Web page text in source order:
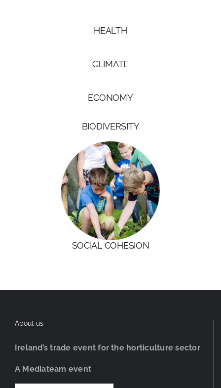
HEALTH
CLIMATE
ECONOMY
BIODIVERSITY
SOCIAL COHESION
About us
Ireland’s trade event for the horticulture sector
A Mediateam event